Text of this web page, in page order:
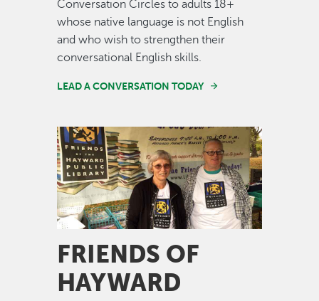
Conversation Circles to adults 18+
whose native language is not English
and who wish to strengthen their
conversational English skills.
LEAD A CONVERSATION TODAY
Image
FRIENDS OF
HAYWARD